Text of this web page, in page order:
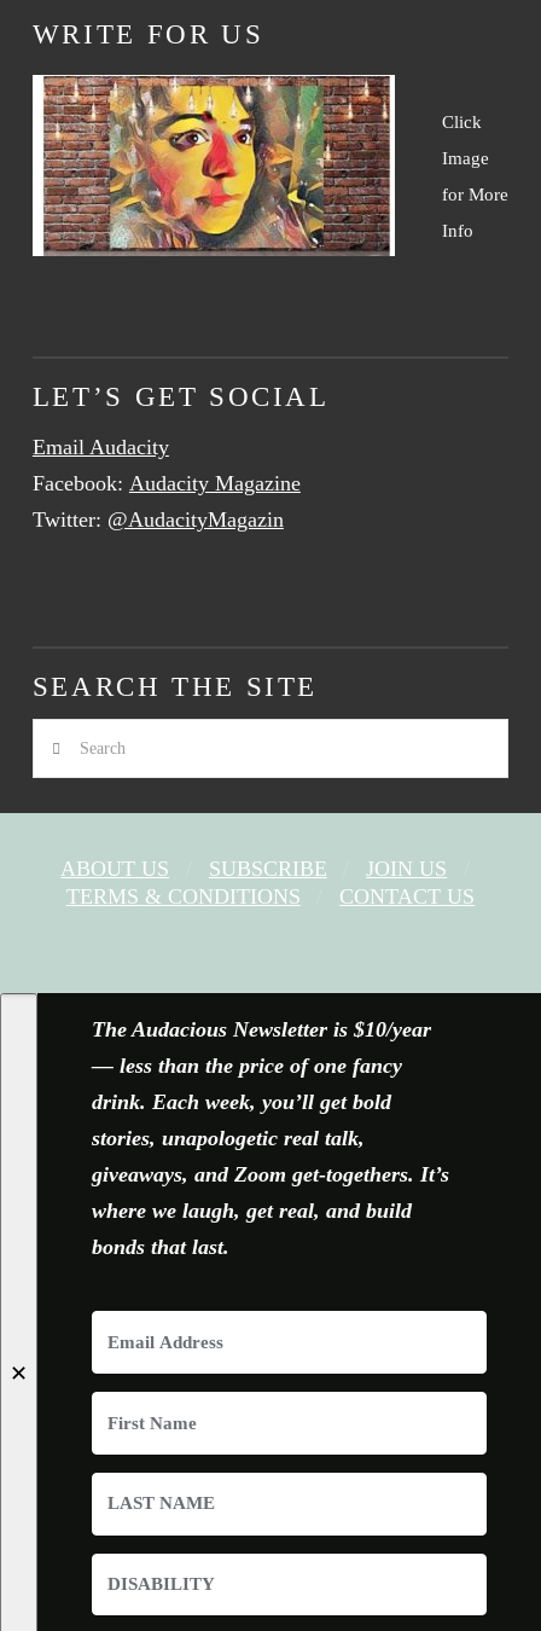
WRITE FOR US
Click
Image
for More
Info
LET’S GET SOCIAL
Email Audacity
Facebook: Audacity Magazine
Twitter: @AudacityMagazin
SEARCH THE SITE
Search
ABOUT US SUBSCRIBE
JOIN US
TERMS & CONDITIONS
CONTACT US
✕
The Audacious Newsletter is $10/year
— less than the price of one fancy
drink. Each week, you’ll get bold
stories, unapologetic real talk,
giveaways, and Zoom get-togethers. It’s
where we laugh, get real, and build
bonds that last.